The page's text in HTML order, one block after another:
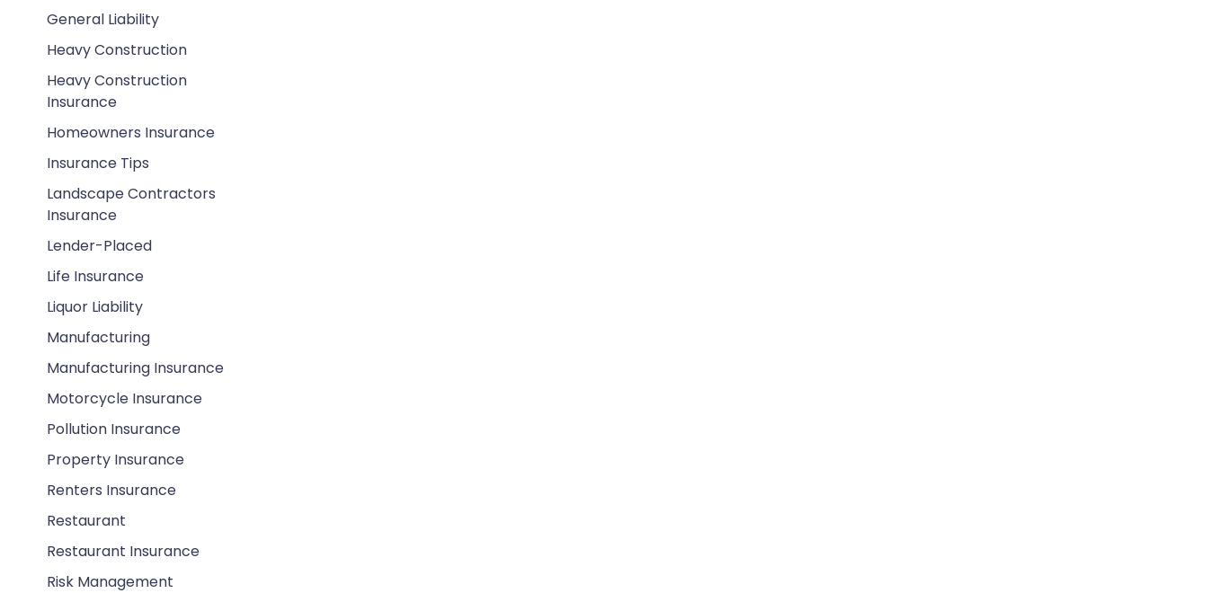
General Liability
Heavy Construction
Heavy Construction
Insurance
Homeowners Insurance
Insurance Tips
Landscape Contractors
Insurance
Lender-Placed
Life Insurance
Liquor Liability
Manufacturing
Manufacturing Insurance
Motorcycle Insurance
Pollution Insurance
Property Insurance
Renters Insurance
Restaurant
Restaurant Insurance
Risk Management